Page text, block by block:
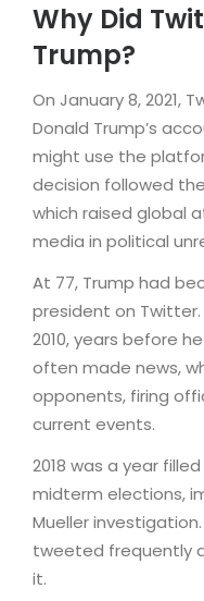
Why Did
Trump?
On January 8, 2021,
Donald Trump’s
might use the
decision followed
which raised global
media in political
At 77, Trump had
president on
2010, years before
often made news,
opponents, firing
current events.
2018 was a year
midterm elections,
Mueller
tweeted frequently
it.